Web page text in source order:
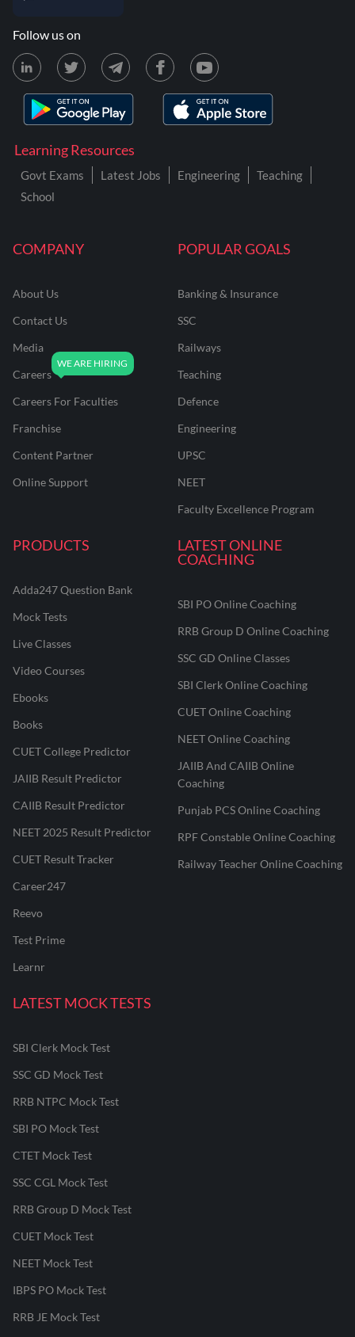
COMPANY
About Us
Contact Us
Media
Careers
Careers For Faculties
Franchise
Content Partner
Online Support
POPULAR GOALS
Banking & Insurance
SSC
Railways
Teaching
Defence
Engineering
UPSC
NEET
Faculty Excellence Program
PRODUCTS
Adda247 Question Bank
Mock Tests
Live Classes
Video Courses
Ebooks
Books
CUET College Predictor
JAIIB Result Predictor
CAIIB Result Predictor
NEET 2025 Result Predictor
CUET Result Tracker
Career247
Reevo
Test Prime
Learnr
LATEST ONLINE
COACHING
SBI PO Online Coaching
RRB Group D Online Coaching
SSC GD Online Classes
SBI Clerk Online Coaching
CUET Online Coaching
NEET Online Coaching
JAIIB And CAIIB Online
Coaching
Punjab PCS Online Coaching
RPF Constable Online Coaching
Railway Teacher Online Coaching
LATEST MOCK TESTS
SBI Clerk Mock Test
SSC GD Mock Test
RRB NTPC Mock Test
SBI PO Mock Test
CTET Mock Test
SSC CGL Mock Test
RRB Group D Mock Test
CUET Mock Test
NEET Mock Test
IBPS PO Mock Test
RRB JE Mock Test
Learning Resources
Govt Exams Latest Jobs Engineering
Teaching
School
Follow us on